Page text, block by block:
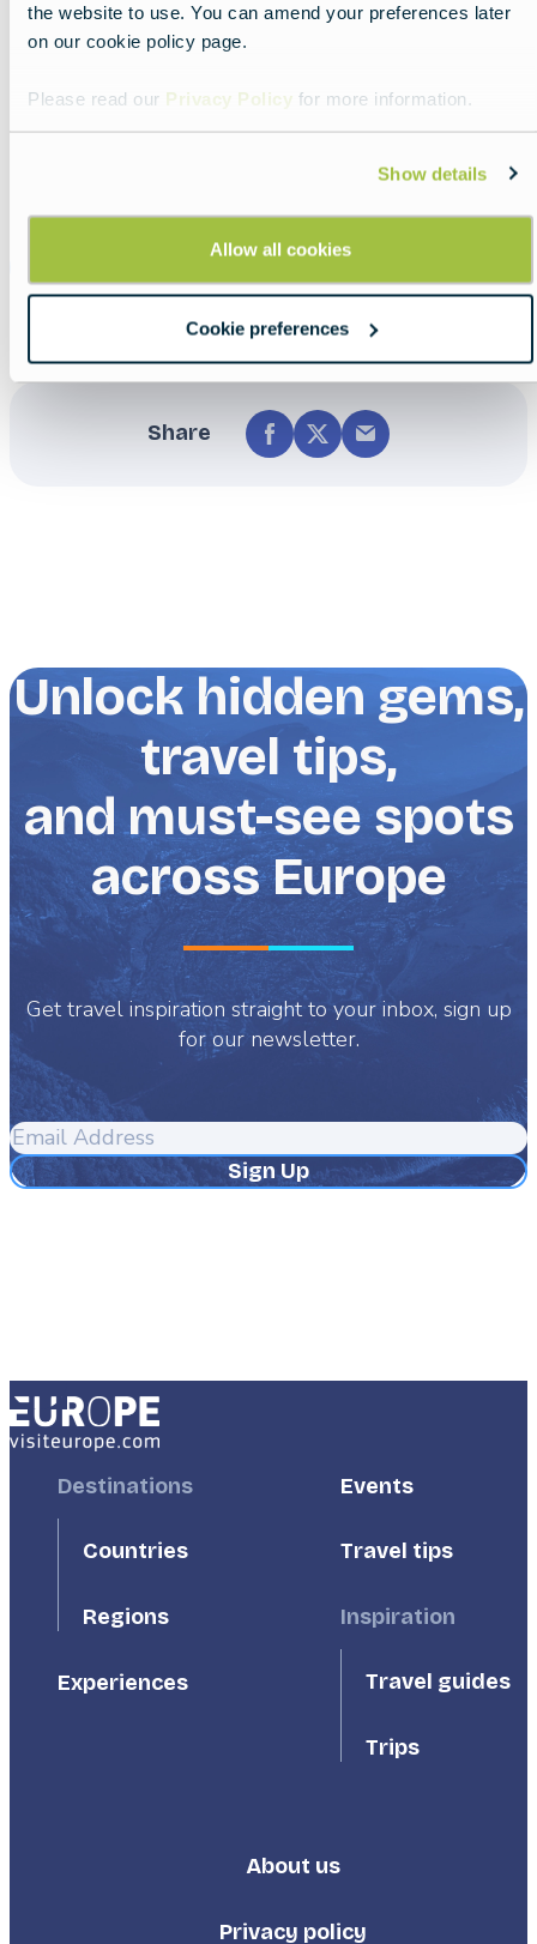
the website to use. You can amend your preferences later
on our cookie policy page.
Please read our Privacy Policy for more information.
Show details
Allow all cookies
Cookie preferences
While the host city changes regularly,
participants can cross the finish line near the royal
palace — and may even spot members of the
Share
Unlock hidden gems,
travel tips,
and must-see spots
across Europe
Get travel inspiration straight to your inbox, sign up
for our newsletter.
Email
Address
FooterDestinations
Countries
Regions
Experiences
FooterEvents
Travel tips
Inspiration
Travel guides
Trips
Footer
About us
Privacy policy